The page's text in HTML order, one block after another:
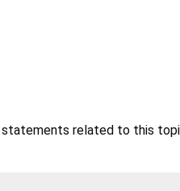
statements related to this